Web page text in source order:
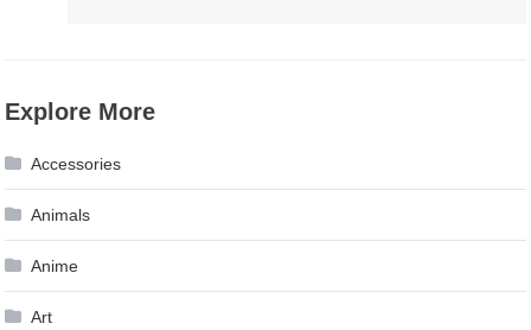
Explore More
Accessories
Animals
Anime
Art